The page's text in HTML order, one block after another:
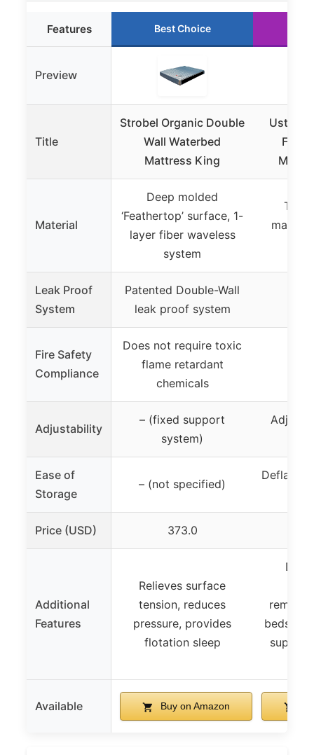
Features Best Choice
Preview
Title
Strobel Organic Double
Wall Waterbed
Mattress King
Full
Material
Deep molded
‘Feathertop’ surface, 1-
layer fiber waveless
system
Leak Proof
System
Patented Double-Wall
leak proof system
Fire Safety
Compliance
Does not require toxic
flame retardant
chemicals
Adjustability
– (fixed support
system)
Ease of
Storage
– (not specified)
Price (USD) 373.0
Additional
Features
Relieves surface
tension, reduces
pressure, provides
flotation sleep
Available Buy on Amazon